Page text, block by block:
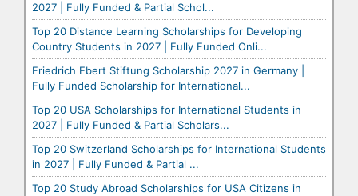
2027 | Fully Funded & Partial Schol...
Top 20 Distance Learning Scholarships for Developing
Country Students in 2027 | Fully Funded Onli...
Friedrich Ebert Stiftung Scholarship 2027 in Germany |
Fully Funded Scholarship for International...
Top 20 USA Scholarships for International Students in
2027 | Fully Funded & Partial Scholars...
Top 20 Switzerland Scholarships for International Students
in 2027 | Fully Funded & Partial ...
Top 20 Study Abroad Scholarships for USA Citizens in